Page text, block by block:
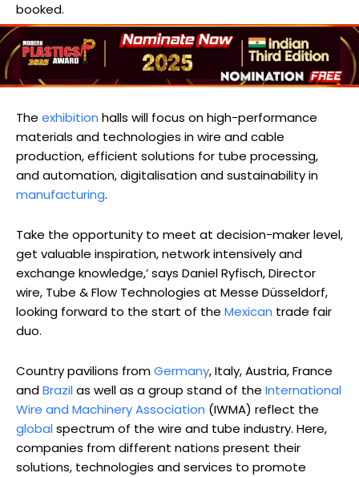
booked.
The exhibition halls will focus on high-performance
materials and technologies in wire and cable
production, efficient solutions for tube processing,
and automation, digitalisation and sustainability in
manufacturing.
Take the opportunity to meet at decision-maker level,
get valuable inspiration, network intensively and
exchange knowledge,’ says Daniel Ryfisch, Director
wire, Tube & Flow Technologies at Messe Düsseldorf,
looking forward to the start of the Mexican trade fair
duo.
Country pavilions fromGermany, Italy, Austria, France
andBrazilas well as a group stand of the International
Wire and Machinery Association (IWMA) reflect the
globalspectrum of the wire and tube industry. Here,
companies from different nations present their
solutions, technologies and services to promote